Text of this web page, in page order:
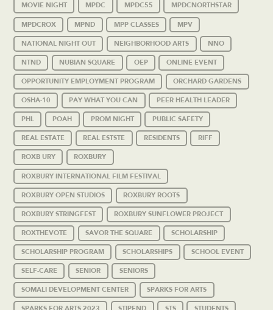
MOVIE NIGHT MPDC MPDC55 MPDCNORTHSTAR
MPDCROX MPND MPP CLASSES MPV
NATIONAL NIGHT OUT NEIGHBORHOOD ARTS NNO
NTND NUBIAN SQUARE OEP ONLINE EVENT
OPPORTUNITY EMPLOYMENT PROGRAM ORCHARD GARDENS
OSHA-10 PAY WHAT YOU CAN PEER HEALTH LEADER
PHL POAH PROM NIGHT PUBLIC SAFETY
REAL ESTATE REAL ESTSTE RESIDENTS RIFF
ROXB URY ROXBURY
ROXBURY INTERNATIONAL FILM FESTIVAL
ROXBURY OPEN STUDIOS ROXBURY ROOTS
ROXBURY STRINGFEST ROXBURY SUNFLOWER PROJECT
ROXTHEVOTE SAVOR THE SQUARE SCHOLARSHIP
SCHOLARSHIP PROGRAM SCHOLARSHIPS SCHOOL EVENT
SELF-CARE SENIOR SENIORS
SOMALI DEVELOPMENT CENTER SPARKS FOR ARTS